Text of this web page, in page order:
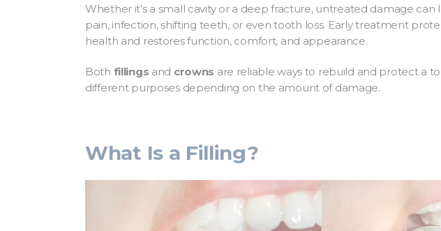
Whether it’s a small cavity or a deep fracture, untreated damage
pain, infection, shifting teeth, or even tooth loss. Early treatment
health and restores function, comfort, and appearance.
Both fillings and crowns are reliable ways to rebuild and protect a
different purposes depending on the amount of damage.
What Is a Filling?